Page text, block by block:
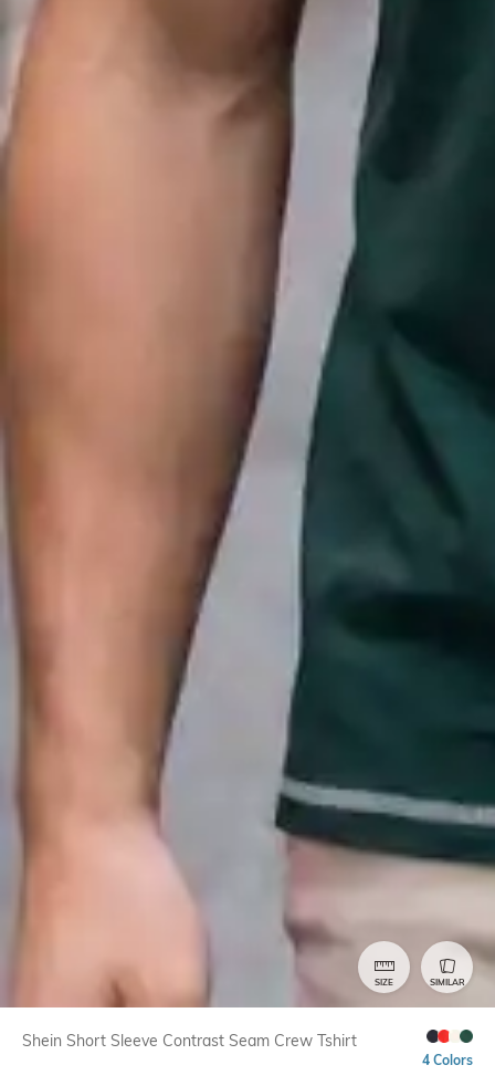
SIZE SIMILAR
Shein Short Sleeve Contrast Seam Crew Tshirt
4 Colors